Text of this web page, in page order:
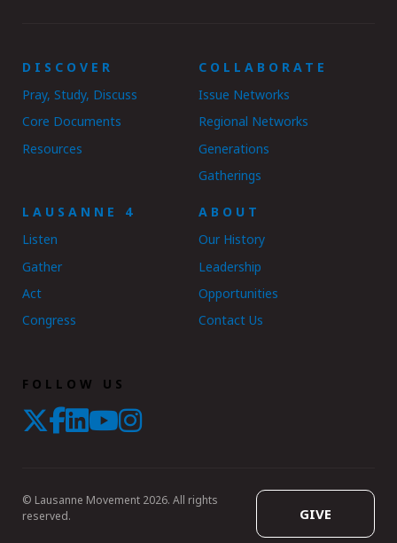
DISCOVER
Pray, Study, Discuss
Core Documents
Resources
COLLABORATE
Issue Networks
Regional Networks
Generations
Gatherings
LAUSANNE 4
Listen
Gather
Act
Congress
ABOUT
Our History
Leadership
Opportunities
Contact Us
FOLLOW US
© Lausanne Movement 2026. All rights
reserved.
GIVE